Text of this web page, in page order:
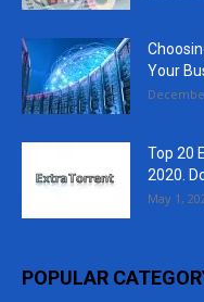
Your
Top 20
2020.
May 1,
POPULAR